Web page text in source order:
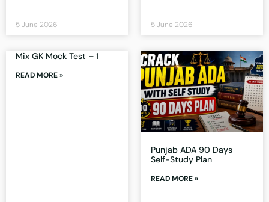
5 June 2026 5 June 2026
Mix GK Mock Test – 1
READ MORE »
Punjab ADA 90 Days
Self-Study Plan
READ MORE »